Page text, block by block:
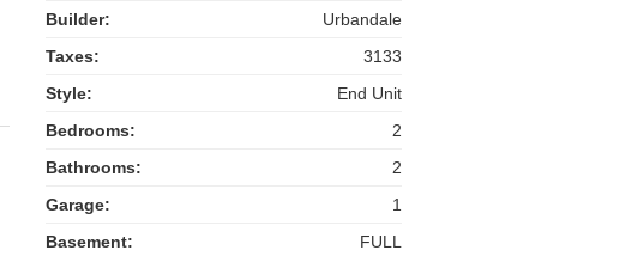
Builder:
Urbandale
Taxes:
3133
Style:
End Unit
Bedrooms:
2
Bathrooms:
2
Garage:
1
Basement:
FULL